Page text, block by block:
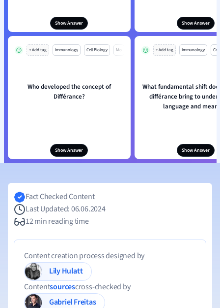
Show Answer Show Answer
+ Add tag Immunology Cell Biology Mo
Who developed the concept of
Différance?
Show Answer
+ Add tag Immunology
What fundamental shift
différance bring to
language and
Show Answer
Fact Checked Content
Last Updated: 06.06.2024
12 min reading time
Content creation process designed by
Lily Hulatt
Contentsourcescross-checked by
Gabriel Freitas